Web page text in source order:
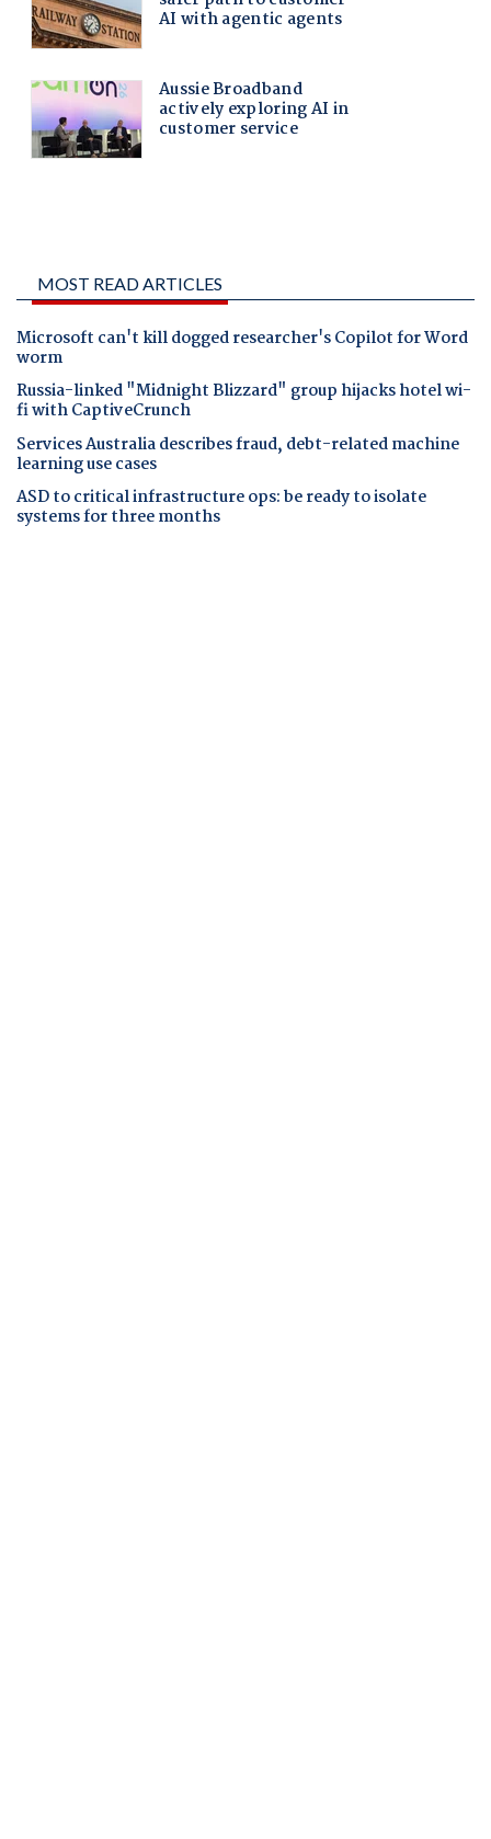
MOST READ ARTICLES
Microsoft can't kill dogged researcher's Copilot for Word
worm
Russia-linked "Midnight Blizzard" group hijacks hotel wi-
fi with CaptiveCrunch
Services Australia describes fraud, debt-related machine
learning use cases
ASD to critical infrastructure ops: be ready to isolate
systems for three months